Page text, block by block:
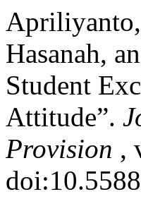
Hasanah,
Student
Attitude”.
Provision ,